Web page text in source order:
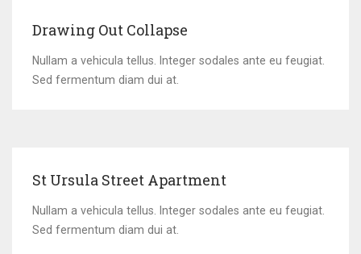
Drawing Out Collapse
Nullam a vehicula tellus. Integer sodales ante eu feugiat.
Sed fermentum diam dui at.
St Ursula Street Apartment
Nullam a vehicula tellus. Integer sodales ante eu feugiat.
Sed fermentum diam dui at.